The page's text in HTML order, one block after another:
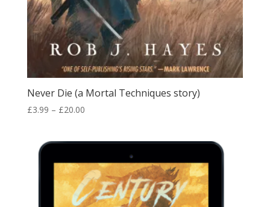
Never Die (a Mortal Techniques story)
£3.99 – £20.00Price
£20.00